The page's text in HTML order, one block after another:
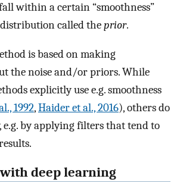
within a certain “smoothness”
called theprior.
is based on making
the noise and/or priors. While
explicitly use e.g. smoothness
1992,Haider et al., 2016), others do
by applying filters that tend to
deep learning